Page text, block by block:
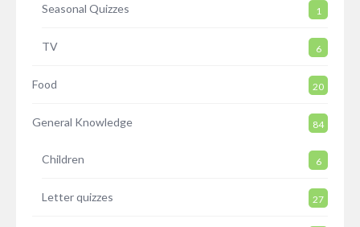
Seasonal Quizzes 1
TV 6
Food 20
General Knowledge 84
Children 6
Letter quizzes 27